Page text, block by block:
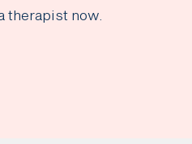
therapist now.